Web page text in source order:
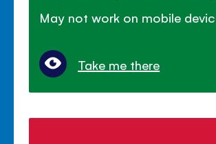
May not work on mobile
Take me there